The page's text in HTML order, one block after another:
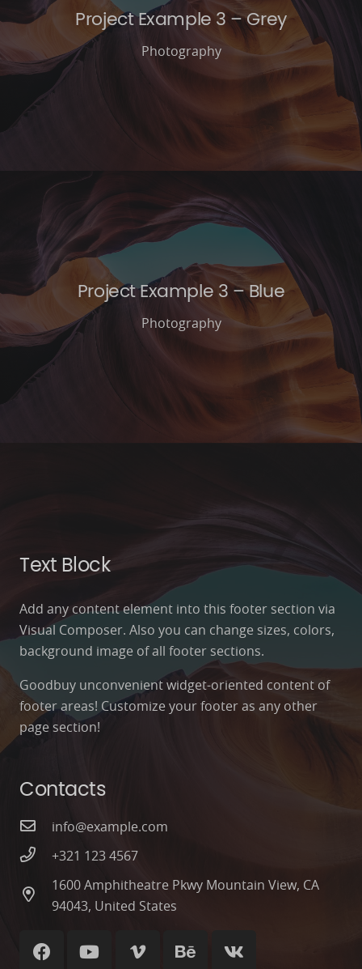
Project Example 3 – Grey
Photography
Project Example 3 – Blue
Photography
Text Block
Add any content element into this footer section via
Visual Composer. Also you can change sizes, colors,
background image of all footer sections.
Goodbuy unconvenient widget-oriented content of
footer areas! Customize your footer as any other
page section!
Contacts
info@example.com
+321 123 4567
1600 Amphitheatre Pkwy Mountain View, CA
94043, United States